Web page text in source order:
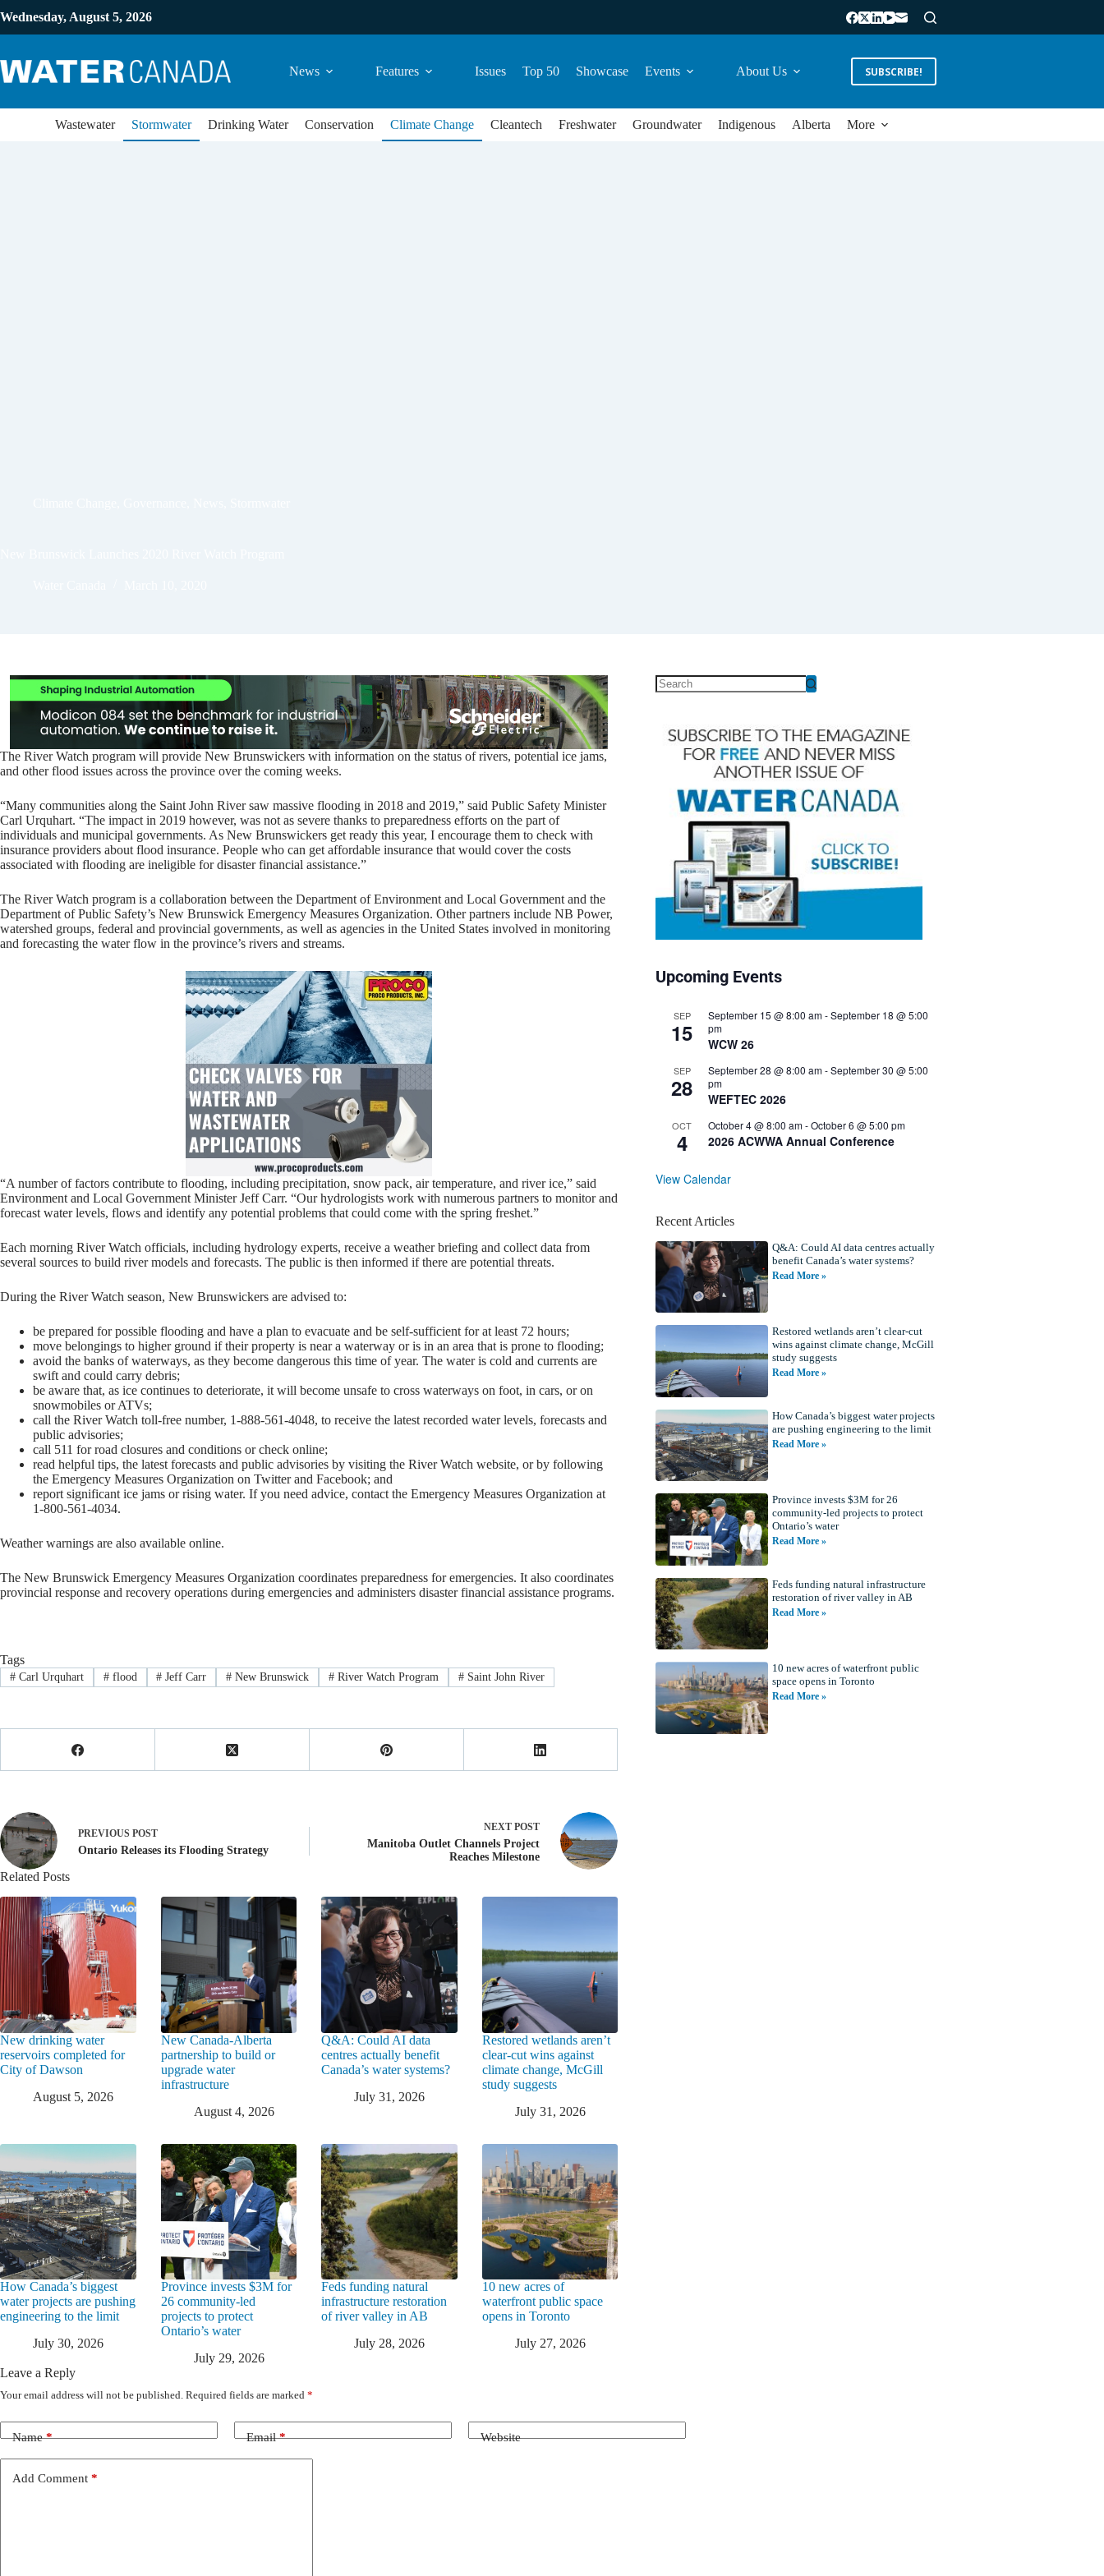
Wednesday, August 5, 2026
News Features Issues Top 50 Showcase Events About Us SUBSCRIBE!
Wastewater Stormwater Drinking Water Conservation Climate Change Cleantech Freshwater Groundwater Indigenous Alberta More
The River Watch program will provide New Brunswickers with information on the status of rivers, potential ice jams,
and other flood issues across the province over the coming weeks.
“Many communities along the Saint John River saw massive flooding in 2018 and 2019,” said Public Safety Minister
Carl Urquhart. “The impact in 2019 however, was not as severe thanks to preparedness efforts on the part of
individuals and municipal governments. As New Brunswickers get ready this year, I encourage them to check with
insurance providers about flood insurance. People who can get affordable insurance that would cover the costs
associated with flooding are ineligible for disaster financial assistance.”
The River Watch program is a collaboration between the Department of Environment and Local Government and the
Department of Public Safety’s New Brunswick Emergency Measures Organization. Other partners include NB Power,
watershed groups, federal and provincial governments, as well as agencies in the United States involved in monitoring
and forecasting the water flow in the province’s rivers and streams.
“A number of factors contribute to flooding, including precipitation, snow pack, air temperature, and river ice,” said
Environment and Local Government Minister Jeff Carr. “Our hydrologists work with numerous partners to monitor and
forecast water levels, flows and identify any potential problems that could come with the spring freshet.”
Each morning River Watch officials, including hydrology experts, receive a weather briefing and collect data from
several sources to build river models and forecasts. The public is then informed if there are potential threats.
During the River Watch season, New Brunswickers are advised to:
be prepared for possible flooding and have a plan to evacuate and be self-sufficient for at least 72 hours;
move belongings to higher ground if their property is near a waterway or is in an area that is prone to flooding;
avoid the banks of waterways, as they become dangerous this time of year. The water is cold and currents are
swift and could carry debris;
be aware that, as ice continues to deteriorate, it will become unsafe to cross waterways on foot, in cars, or on
snowmobiles or ATVs;
call the River Watch toll-free number, 1-888-561-4048, to receive the latest recorded water levels, forecasts and
public advisories;
call 511 for road closures and conditions or check online;
read helpful tips, the latest forecasts and public advisories by visiting the River Watch website, or by following
the Emergency Measures Organization on Twitter and Facebook; and
report significant ice jams or rising water. If you need advice, contact the Emergency Measures Organization at
1-800-561-4034.
Weather warnings are also available online.
The New Brunswick Emergency Measures Organization coordinates preparedness for emergencies. It also coordinates
provincial response and recovery operations during emergencies and administers disaster financial assistance programs.
Tags
#Carl Urquhart #flood # Jeff Carr # New Brunswick # River Watch Program #Saint John River
PREVIOUS POST
Ontario Releases its Flooding Strategy
NEXTPOST
Manitoba Outlet Channels Project
Reaches Milestone
Related Posts
New drinking water
reservoirs completed for
City of Dawson
August 5, 2026
New Canada-Alberta
partnership to build or
upgrade water
infrastructure
August 4, 2026
Q&A: Could AI data
centres actually benefit
Canada’s water systems?
July 31, 2026
Restored wetlands aren’t
clear-cut wins against
climate change, McGill
study suggests
July 31, 2026
How Canada’s biggest
water projects are pushing
engineering to the limit
July 30, 2026
Province invests $3M for
26 community-led
projects to protect
Ontario’s water
July 29, 2026
Feds funding natural
infrastructure restoration
of river valley in AB
July 28, 2026
10 new acres of
waterfront public space
opens in Toronto
July 27, 2026
Leave a Reply
Your email address will not be published. Required fields are marked *
Name* Email* Website
Add Comment *
Upcoming Events
SEP
15
September 15 @ 8:00 am-September 18 @ 5:00
pm
WCW 26
SEP
28
September 28 @ 8:00 am-September 30 @ 5:00
pm
WEFTEC 2026
OCT
4
October 4 @ 8:00 am-October 6 @ 5:00 pm
2026 ACWWA Annual Conference
View Calendar
Recent Articles
Q&A: Could AI data centres actually
benefit Canada’s water systems?
Read More »
Restored wetlands aren’t clear-cut
wins against climate change, McGill
study suggests
Read More »
How Canada’s biggest water projects
are pushing engineering to the limit
Read More »
Province invests $3M for 26
community-led projects to protect
Ontario’s water
Read More »
Feds funding natural infrastructure
restoration of river valley in AB
Read More »
10 new acres of waterfront public
space opens in Toronto
Read More »